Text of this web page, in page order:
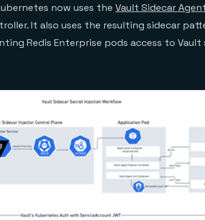
now uses the Vault Sidecar
It also uses the resulting sidecar
Redis Enterprise pods access to Vault